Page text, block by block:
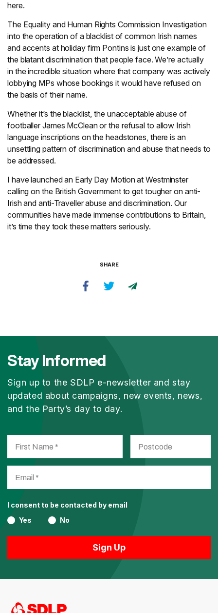
here.
The Equality and Human Rights Commission Investigation
into the operation of a blacklist of common Irish names
and accents at holiday firm Pontins is just one example of
the blatant discrimination that people face. We’re actually
in the incredible situation where that company was actively
lobbying MPs whose bookings it would have refused on
the basis of their name.
Whether it’s the blacklist, the unacceptable abuse of
footballer James McClean or the refusal to allow Irish
language inscriptions on the headstones, there is an
unsettling pattern of discrimination and abuse that needs to
be addressed.
I have launched an Early Day Motion at Westminster
calling on the British Government to get tougher on anti-
Irish and anti-Traveller abuse and discrimination. Our
communities have made immense contributions to Britain,
it’s time they took these matters seriously.
SHARE
Stay Informed
Sign up to the SDLP e-newsletter and stay
updated about campaigns, new events, news,
and the Party’s day to day.
I consent to be contacted by email
Yes
No